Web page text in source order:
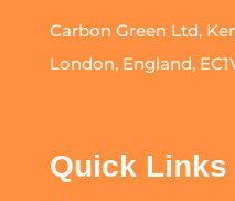
Carbon Green Ltd,
London, England,
Quick Links